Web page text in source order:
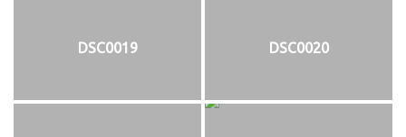
DSC0019 DSC0020